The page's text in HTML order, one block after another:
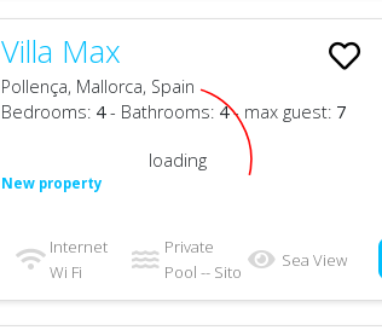
Villa Max
Pollença, Mallorca, Spain
Bedrooms: 4- Bathrooms: 4- max guest: 7
New property
loading
Internet
Wi Fi
Private
Pool -- Sito
Sea View